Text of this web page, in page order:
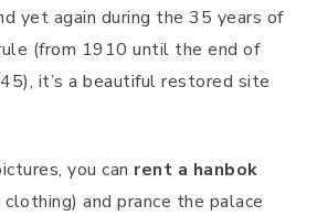
yet again during the 35 years of
(from 1910 until the end of
it’s a beautiful restored site
you can rent a hanbok
and prance the palace